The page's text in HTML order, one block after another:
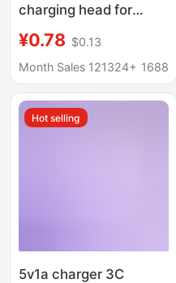
charging head for
charger Max fast
charging head
cable set
¥0.78 $0.13
Month Sales 121324+ 1688
Hot selling
5v1a charger 3C